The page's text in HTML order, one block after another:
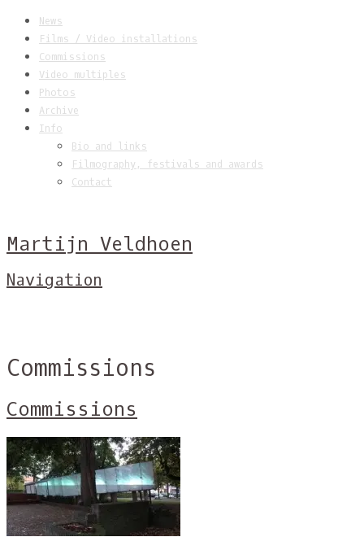
News
Films / Video installations
Commissions
Video multiples
Photos
Archive
Info
Bio and links
Filmography, festivals and awards
Contact
Martijn Veldhoen
Navigation
Commissions
Commissions